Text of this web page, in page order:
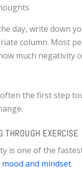
day, write down
column. Most
much negativity
the first step
THROUGH EXERCISE
is one of the
and mindset.